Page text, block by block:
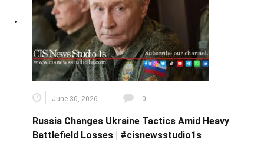
June 30, 2026 0
Russia Changes Ukraine Tactics Amid Heavy
Battlefield Losses | #cisnewsstudio1s